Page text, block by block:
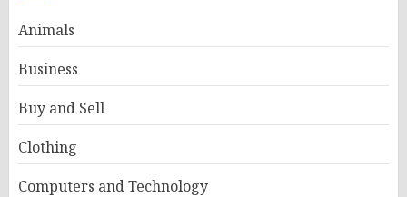
Animals
Business
Buy and Sell
Clothing
Computers and Technology